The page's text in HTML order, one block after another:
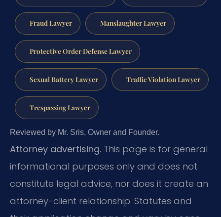
Fraud Lawyer Manslaughter Lawyer
Protective Order Defense Lawyer
Sexual Battery Lawyer Traffic Violation Lawyer
Trespassing Lawyer
Reviewed by Mr. Sris, Owner and Founder.
Attorney advertising. This page is for general
informational purposes only and does not
constitute legal advice, nor does it create an
attorney-client relationship. Statutes and